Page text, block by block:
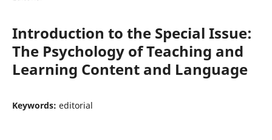
Introduction to the Special Issue:
The Psychology of Teaching and
Learning Content and Language
Keywords: editorial